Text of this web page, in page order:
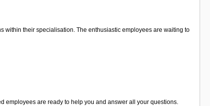
within their specialisation. The enthusiastic employees are waiting to
employees are ready to help you and answer all your questions.